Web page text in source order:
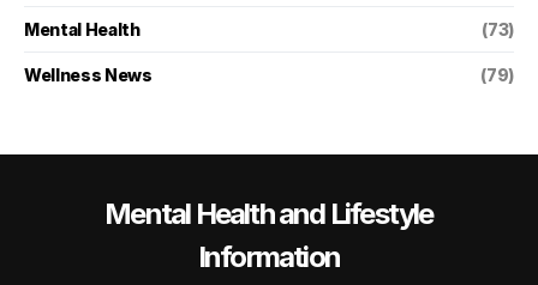
Mental Health (73)
Wellness News (79)
Mental Health and Lifestyle
Information